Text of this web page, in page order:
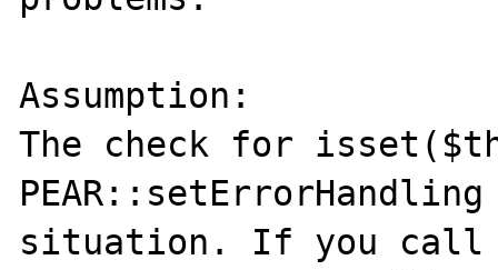
Assumption:
The check for
situation. If you call